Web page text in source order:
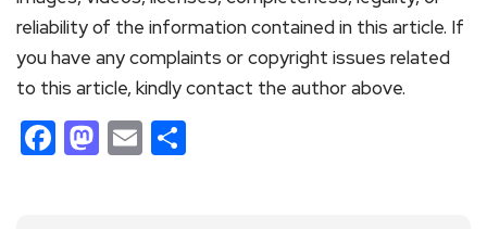
reliability of the information contained in this article. If
you have any complaints or copyright issues related
to this article, kindly contact the author above.
Facebook
Mastodon
Email